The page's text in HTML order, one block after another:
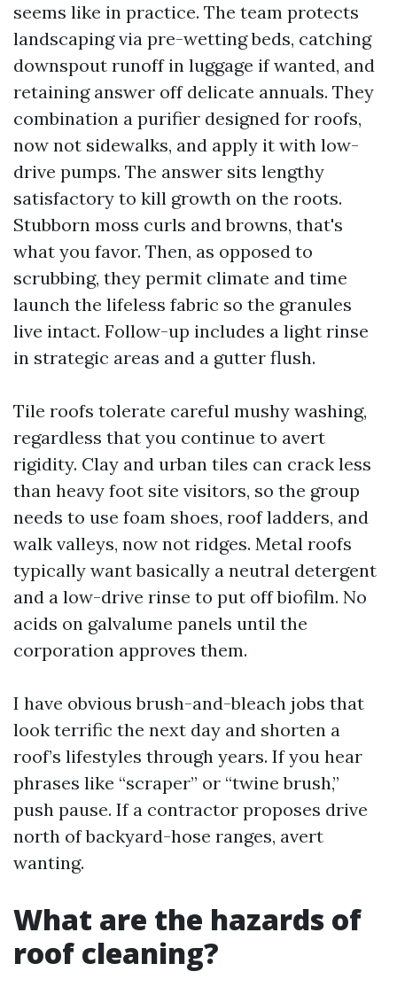
seems like in practice. The team protects
landscaping via pre-wetting beds, catching
downspout runoff in luggage if wanted, and
retaining answer off delicate annuals. They
combination a purifier designed for roofs,
now not sidewalks, and apply it with low-
drive pumps. The answer sits lengthy
satisfactory to kill growth on the roots.
Stubborn moss curls and browns, that's
what you favor. Then, as opposed to
scrubbing, they permit climate and time
launch the lifeless fabric so the granules
live intact. Follow-up includes a light rinse
in strategic areas and a gutter flush.
Tile roofs tolerate careful mushy washing,
regardless that you continue to avert
rigidity. Clay and urban tiles can crack less
than heavy foot site visitors, so the group
needs to use foam shoes, roof ladders, and
walk valleys, now not ridges. Metal roofs
typically want basically a neutral detergent
and a low-drive rinse to put off biofilm. No
acids on galvalume panels until the
corporation approves them.
I have obvious brush-and-bleach jobs that
look terrific the next day and shorten a
roof’s lifestyles through years. If you hear
phrases like “scraper” or “twine brush,”
push pause. If a contractor proposes drive
north of backyard-hose ranges, avert
wanting.
What are the hazards of
roof cleaning?